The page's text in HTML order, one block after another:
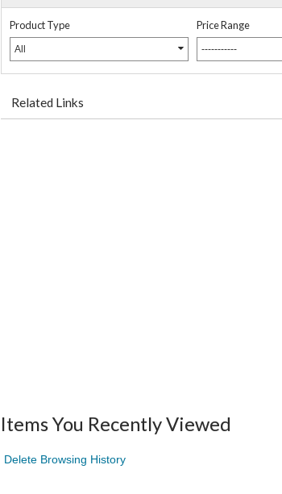
Product Type
All
Price Range
-----------
Related Links
Items You Recently Viewed
Delete Browsing History